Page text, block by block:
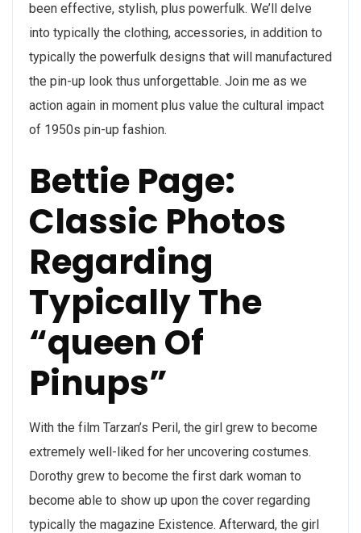
been effective, stylish, plus powerfulk. We’ll delve
into typically the clothing, accessories, in addition to
typically the powerfulk designs that will manufactured
the pin-up look thus unforgettable. Join me as we
action again in moment plus value the cultural impact
of 1950s pin-up fashion.
Bettie Page:
Classic Photos
Regarding
Typically The
“queen Of
Pinups”
With the film Tarzan’s Peril, the girl grew to become
extremely well-liked for her uncovering costumes.
Dorothy grew to become the first dark woman to
become able to show up upon the cover regarding
typically the magazine Existence. Afterward, the girl